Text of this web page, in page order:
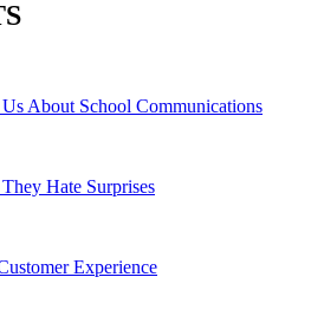
About School Communications
Hate Surprises
Experience